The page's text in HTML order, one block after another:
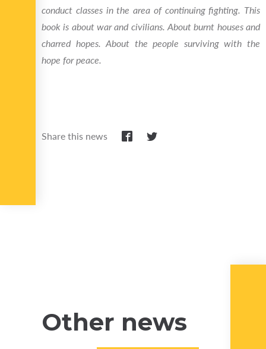
conduct classes in the area of continuing fighting. This
book is about war and civilians. About burnt houses and
charred hopes. About the people surviving with the
hope for peace.
Share this news
Other news